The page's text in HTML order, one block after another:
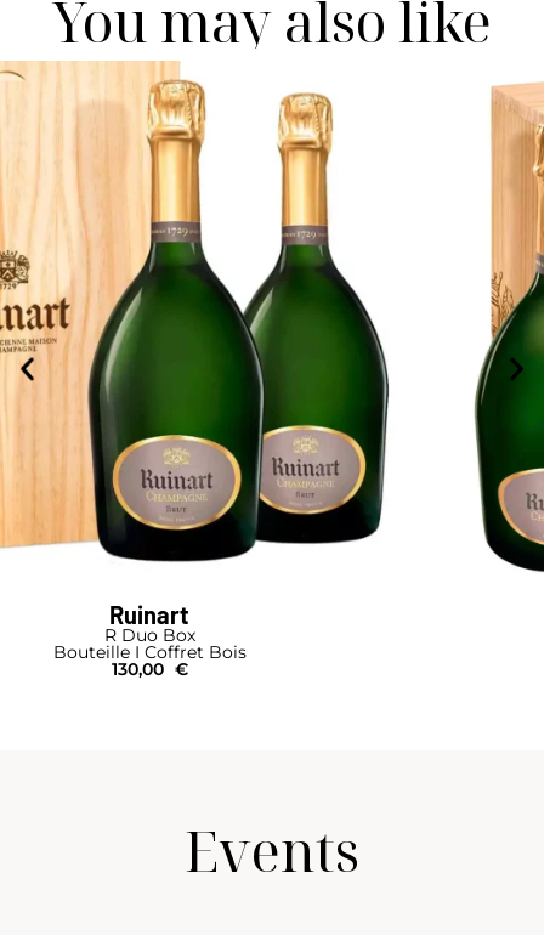
You may also like
Cellar-Box 4 Bottles
Bouteille I Coffret Bois
Events